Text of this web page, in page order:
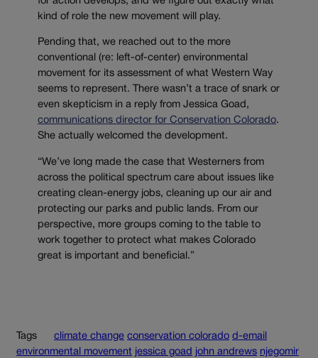
kind of role the new movement will play.
Pending that, we reached out to the more
conventional (re: left-of-center) environmental
movement for its assessment of what Western Way
seems to represent. There wasn’t a trace of snark or
even skepticism in a reply from Jessica Goad,
communications director for Conservation Colorado.
She actually welcomed the development.
“We’ve long made the case that Westerners from
across the political spectrum care about issues like
creating clean-energy jobs, cleaning up our air and
protecting our parks and public lands. From our
perspective, more groups coming to the table to
work together to protect what makes Colorado
great is important and beneficial.”
Tags climate change conservation colorado d-email
environmental movement jessica goad john andrews njegomir